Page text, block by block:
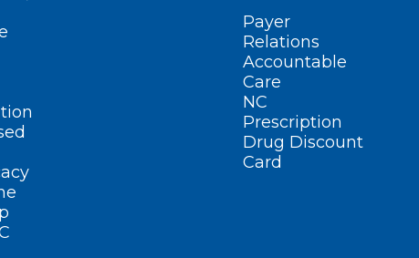
Payer
Relations
Accountable
Care
NC
Prescription
Drug Discount
Card